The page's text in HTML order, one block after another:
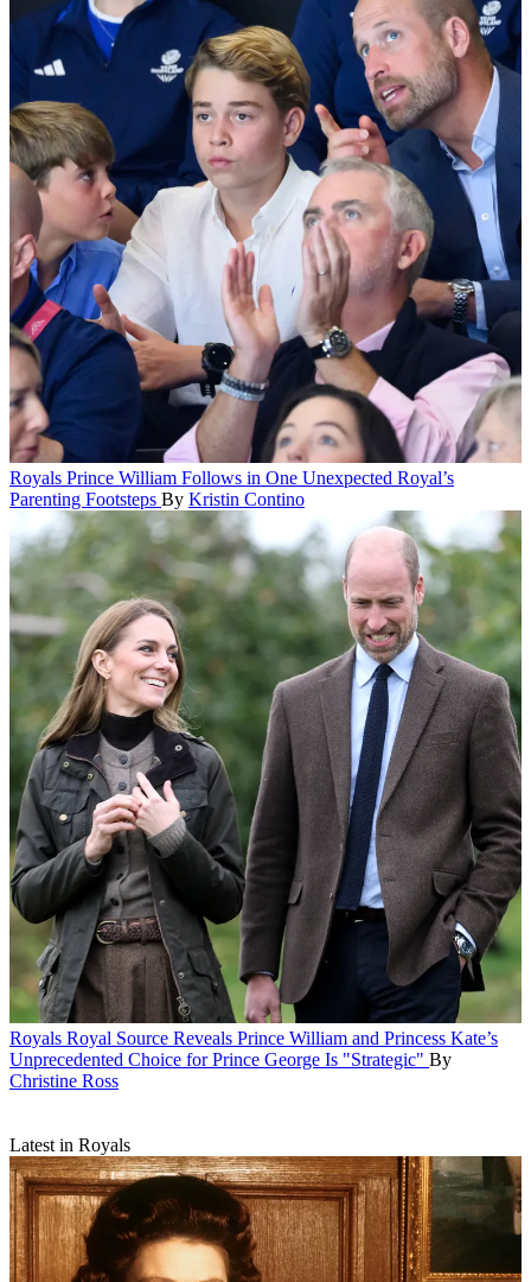
Royals Prince William Follows in One Unexpected Royal’s
Parenting Footsteps By Kristin Contino
Royals Royal Source Reveals Prince William and Princess Kate’s
Unprecedented Choice for Prince George Is "Strategic" By
Christine Ross
Latest in Royals